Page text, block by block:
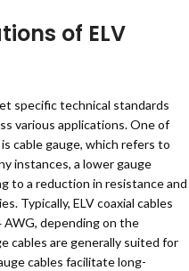
of ELV
specific technical standards
various applications. One of
cable gauge, which refers to
instances, a lower gauge
to a reduction in resistance and
Typically, ELV coaxial cables
AWG, depending on the
cables are generally suited for
cables facilitate long-